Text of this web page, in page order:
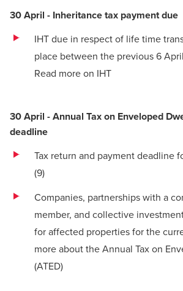
30 April - Inheritance tax payment due
IHT due in respect of life time
place between the previous 6
Read more on IHT
30 April - Annual Tax on Enveloped
deadline
Tax return and payment deadline
(9)
Companies, partnerships with a
member, and collective
for affected properties for the
more about the Annual Tax on
(ATED)